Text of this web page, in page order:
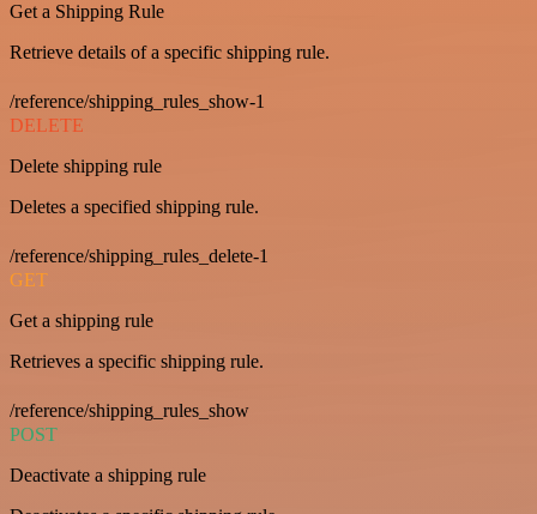
Get a Shipping Rule
Retrieve details of a specific shipping rule.
/reference/shipping_rules_show-1
DELETE
Delete shipping rule
Deletes a specified shipping rule.
/reference/shipping_rules_delete-1
GET
Get a shipping rule
Retrieves a specific shipping rule.
/reference/shipping_rules_show
POST
Deactivate a shipping rule